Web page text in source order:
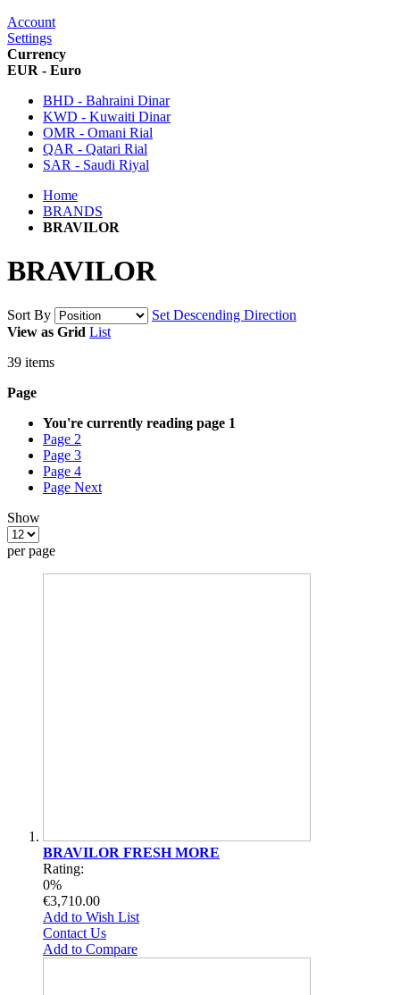
Account
Settings
Currency
EUR - Euro
BHD - Bahraini Dinar
KWD - Kuwaiti Dinar
OMR - Omani Rial
QAR - Qatari Rial
SAR - Saudi Riyal
Home
BRANDS
BRAVILOR
BRAVILOR
Sort By
Set Descending Direction
View as Grid List
39 items
Page
You're currently reading page 1
Page 2
Page 3
Page 4
Page Next
Show
per page
BRAVILOR FRESH MORE
Rating:
0%
€3,710.00
Add to Wish List
Contact Us
Add to Compare